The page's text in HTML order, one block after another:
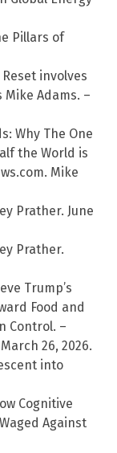
Pillars of
involves
Adams. –
Why The One
the World is
Mike
Prather. June
Prather.
Trump’s
Food and
Control. –
26, 2026.
into
Cognitive
Against